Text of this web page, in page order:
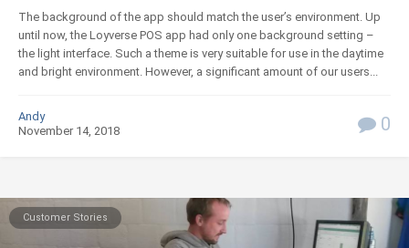
The background of the app should match the user’s environment. Up
until now, the Loyverse POS app had only one background setting –
the light interface. Such a theme is very suitable for use in the daytime
and bright environment. However, a significant amount of our users...
Andy
November 14, 2018
0
Customer Stories